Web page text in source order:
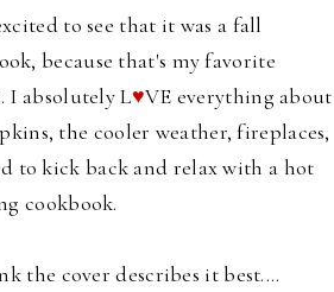
to see that it was a fall
because that's my favorite
I absolutely L♥VE everything about
the cooler weather, fireplaces,
to kick back and relax with a hot
cookbook.
the cover describes it best....